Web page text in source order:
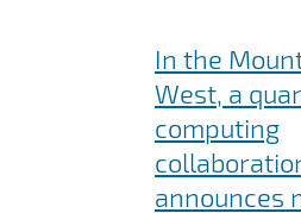
In the
West, a
computing
announces